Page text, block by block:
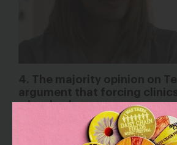
4. The majority opinion on
argument that forcing
a burden because women
the few remaining clinics in
“Texas seeks to force women to